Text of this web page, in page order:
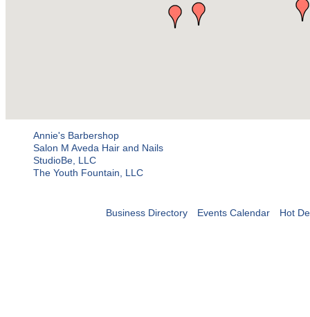
Annie's Barbershop
Salon M Aveda Hair and Nails
StudioBe, LLC
The Youth Fountain, LLC
Business Directory Events Calendar Hot